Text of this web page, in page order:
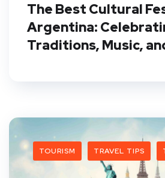
The Best Cultural
Argentina:
Traditions, Music,
TOURISM TRAVEL TIPS